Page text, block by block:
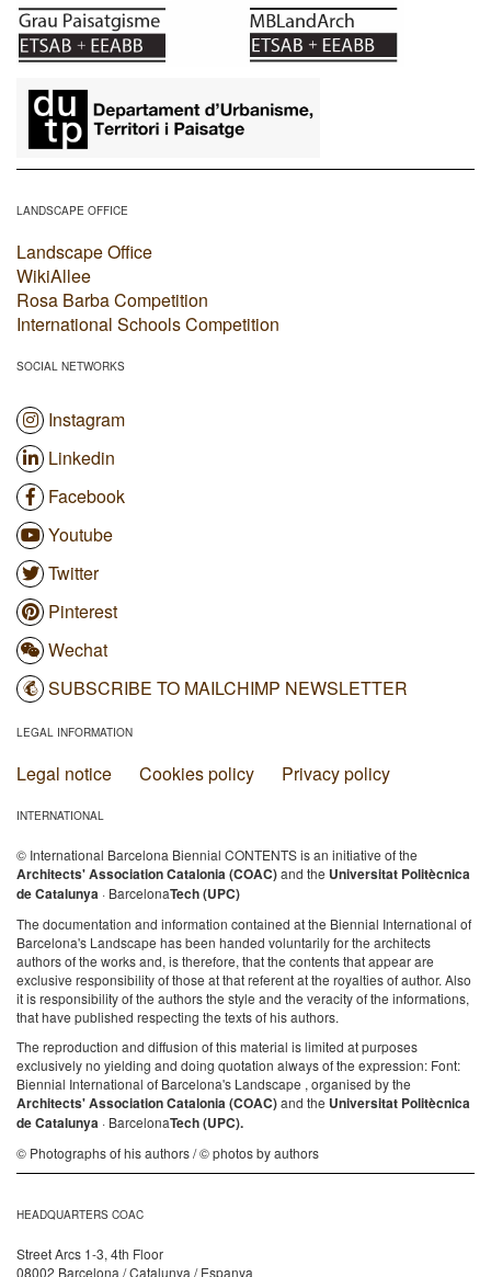
LANDSCAPE OFFICE
Landscape Office
WikiAllee
Rosa Barba Competition
International Schools Competition
SOCIAL NETWORKS
Instagram
Linkedin
Facebook
Youtube
Twitter
Pinterest
Wechat
SUBSCRIBE TO MAILCHIMP NEWSLETTER
LEGAL INFORMATION
Legal notice Cookies policy Privacy policy
INTERNATIONAL
© International Barcelona Biennial CONTENTS is an initiative of the
Architects' Association Catalonia (COAC)and the Universitat Politècnica
de Catalunya · BarcelonaTech (UPC)
The documentation and information contained at the Biennial International of
Barcelona's Landscape has been handed voluntarily for the architects
authors of the works and, is therefore, that the contents that appear are
exclusive responsibility of those at that referent at the royalties of author. Also
it is responsibility of the authors the style and the veracity of the informations,
that have published respecting the texts of his authors.
The reproduction and diffusion of this material is limited at purposes
exclusively no yielding and doing quotation always of the expression: Font:
Biennial International of Barcelona's Landscape , organised by the
Architects' Association Catalonia (COAC)and the Universitat Politècnica
de Catalunya · BarcelonaTech (UPC).
© Photographs of his authors / © photos by authors
HEADQUARTERS COAC
Street Arcs 1-3, 4th Floor
08002 Barcelona / Catalunya / Espanya